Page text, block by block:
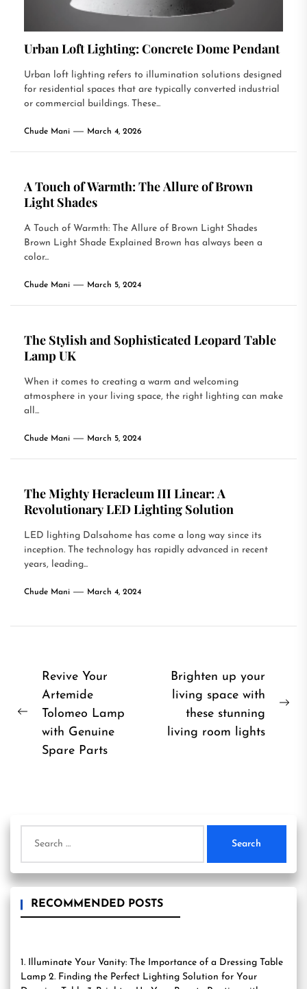
Urban Loft Lighting: Concrete Dome Pendant
Urban loft lighting refers to illumination solutions designed
for residential spaces that are typically converted industrial
or commercial buildings. These...
Chude Mani March 4, 2026
A Touch of Warmth: The Allure of Brown
Light Shades
A Touch of Warmth: The Allure of Brown Light Shades
Brown Light Shade Explained Brown has always been a
color...
Chude Mani March 5, 2024
The Stylish and Sophisticated Leopard Table
Lamp UK
When it comes to creating a warm and welcoming
atmosphere in your living space, the right lighting can make
all...
Chude Mani March 5, 2024
The Mighty Heracleum III Linear: A
Revolutionary LED Lighting Solution
LED lighting Dalsahome has come a long way since its
inception. The technology has rapidly advanced in recent
years, leading...
Chude Mani March 4, 2024
Post
navigation
Previous
Revive Your
Artemide
Tolomeo Lamp
with Genuine
Spare Parts
Brighten up your
living space with
these stunning
living room lights
for:
RECOMMENDED POSTS
1. Illuminate Your Vanity: The Importance of a Dressing Table
Lamp 2. Finding the Perfect Lighting Solution for Your